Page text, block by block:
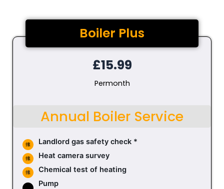
Boiler Plus
£15.99
Permonth
Annual Boiler Service
Landlord gas safety check *
Heat camera survey
Chemical test of heating
Pump